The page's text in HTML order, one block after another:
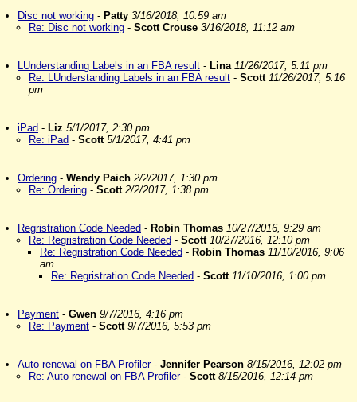
Disc not working - Patty 3/16/2018, 10:59 am
Re: Disc not working - Scott Crouse 3/16/2018, 11:12 am
LUnderstanding Labels in an FBA result - Lina 11/26/2017, 5:11 pm
Re: LUnderstanding Labels in an FBA result - Scott 11/26/2017, 5:16
pm
iPad - Liz 5/1/2017, 2:30 pm
Re: iPad - Scott 5/1/2017, 4:41 pm
Ordering - Wendy Paich 2/2/2017, 1:30 pm
Re: Ordering - Scott 2/2/2017, 1:38 pm
Regristration Code Needed - Robin Thomas 10/27/2016, 9:29 am
Re: Regristration Code Needed - Scott 10/27/2016, 12:10 pm
Re: Regristration Code Needed - Robin Thomas 11/10/2016, 9:06
am
Re: Regristration Code Needed - Scott 11/10/2016, 1:00 pm
Payment - Gwen 9/7/2016, 4:16 pm
Re: Payment - Scott 9/7/2016, 5:53 pm
Auto renewal on FBA Profiler- Jennifer Pearson 8/15/2016, 12:02 pm
Re: Auto renewal on FBA Profiler- Scott 8/15/2016, 12:14 pm